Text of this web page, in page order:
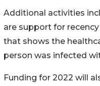
Additional activities
are support for
that shows the
person was infected
Funding for 2022 will